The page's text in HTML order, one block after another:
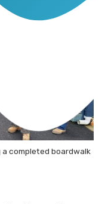
a completed boardwalk